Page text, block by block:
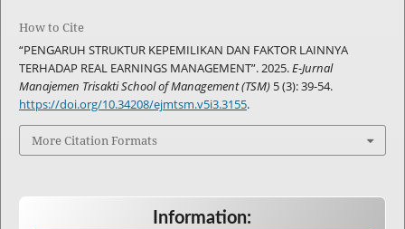
How to Cite
“PENGARUH STRUKTUR KEPEMILIKAN DAN FAKTOR LAINNYA
TERHADAP REAL EARNINGS MANAGEMENT”. 2025.E-Jurnal
Manajemen Trisakti School of Management (TSM)5 (3): 39-54.
https://doi.org/10.34208/ejmtsm.v5i3.3155.
More Citation Formats
Information: